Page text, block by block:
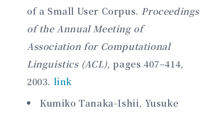
of a Small User Corpus. Proceedings
of the Annual Meeting of
Association for Computational
Linguistics (ACL), pages 407–414,
2003. link
Kumiko Tanaka-Ishii, Yusuke